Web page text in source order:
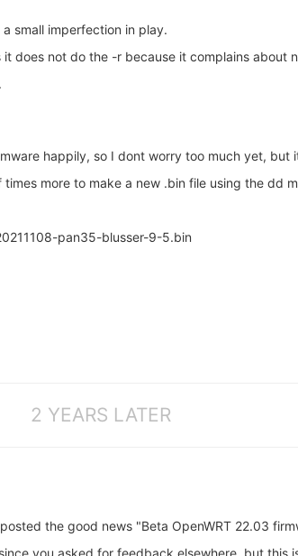
small imperfection in play.
does not do the -r because it complains about
happily, so I dont worry too much yet, but
more to make a new .bin file using the dd
pan35-blusser-9-5.bin
2 YEARS LATER
the good news "Beta OpenWRT 22.03